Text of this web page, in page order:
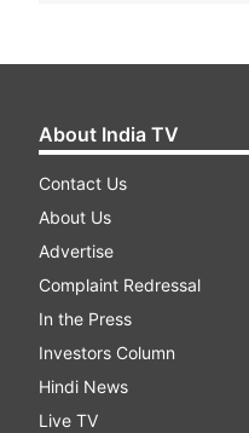
About India TV
Contact Us
About Us
Advertise
Complaint Redressal
In the Press
Investors Column
Hindi News
Live TV